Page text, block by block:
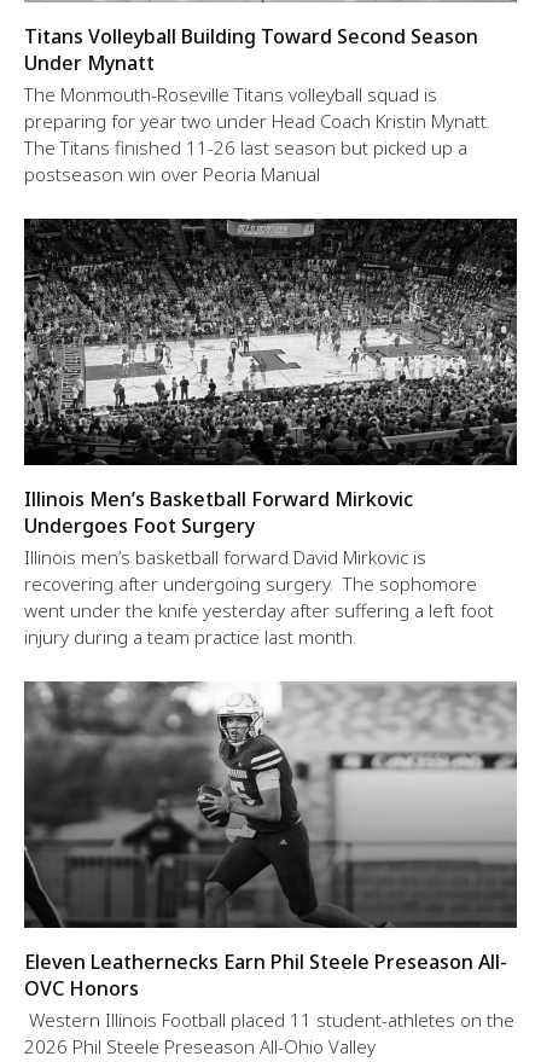
Titans Volleyball Building Toward Second Season
Under Mynatt
The Monmouth-Roseville Titans volleyball squad is
preparing for year two under Head Coach Kristin Mynatt.
The Titans finished 11-26 last season but picked up a
postseason win over Peoria Manual
Illinois Men’s Basketball Forward Mirkovic
Undergoes Foot Surgery
Illinois men’s basketball forward David Mirkovic is
recovering after undergoing surgery. The sophomore
went under the knife yesterday after suffering a left foot
injury during a team practice last month.
Eleven Leathernecks Earn Phil Steele Preseason All-
OVC Honors
Western Illinois Football placed 11 student-athletes on the
2026 Phil Steele Preseason All-Ohio Valley